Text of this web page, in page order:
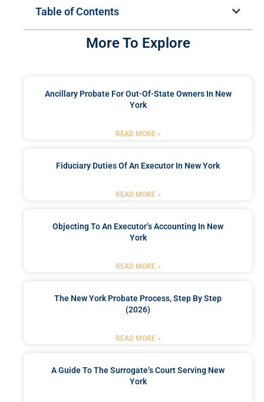
Table of Contents
More To Explore
Ancillary Probate For Out-Of-State Owners In New
York
READ MORE »
Fiduciary Duties Of An Executor In New York
READ MORE »
Objecting To An Executor’s Accounting In New
York
READ MORE »
The New York Probate Process, Step By Step
(2026)
READ MORE »
A Guide To The Surrogate’s Court Serving New
York